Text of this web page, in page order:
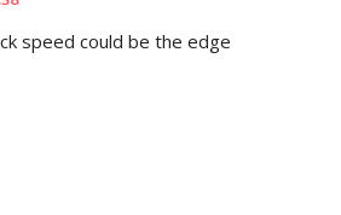
speed could be the edge